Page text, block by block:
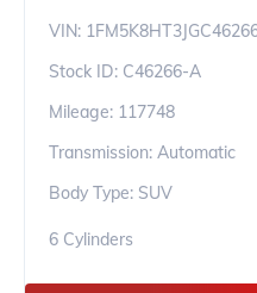
VIN:
Stock ID: C46266-A
Mileage: 117748
Transmission: Automatic
Body Type: SUV
6 Cylinders